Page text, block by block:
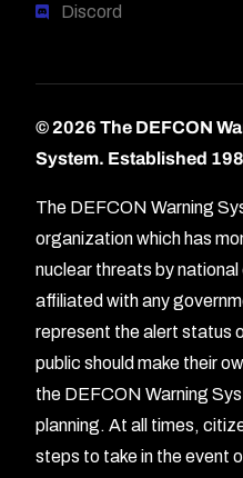
Discord
© 2026 The DEFCON
System. Established
The DEFCON Warning
organization which has
nuclear threats by
affiliated with any
represent the alert status
public should make their
the DEFCON Warning
planning. At all times,
steps to take in the event